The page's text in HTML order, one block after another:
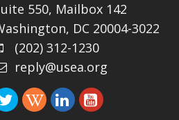
550, Mailbox 142
DC 20004-3022
(202) 312-1230
reply@usea.org